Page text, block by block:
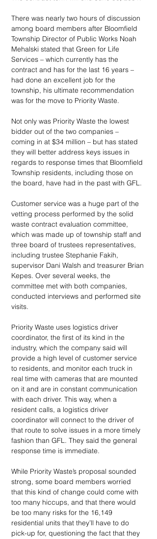
There was nearly two hours of discussion
among board members after Bloomfield
Township Director of Public Works Noah
Mehalski stated that Green for Life
Services – which currently has the
contract and has for the last 16 years –
had done an excellent job for the
township, his ultimate recommendation
was for the move to Priority Waste.
Not only was Priority Waste the lowest
bidder out of the two companies –
coming in at $34 million – but has stated
they will better address keys issues in
regards to response times that Bloomfield
Township residents, including those on
the board, have had in the past with GFL.
Customer service was a huge part of the
vetting process performed by the solid
waste contract evaluation committee,
which was made up of township staff and
three board of trustees representatives,
including trustee Stephanie Fakih,
supervisor Dani Walsh and treasurer Brian
Kepes. Over several weeks, the
committee met with both companies,
conducted interviews and performed site
visits.
Priority Waste uses logistics driver
coordinator, the first of its kind in the
industry, which the company said will
provide a high level of customer service
to residents, and monitor each truck in
real time with cameras that are mounted
on it and are in constant communication
with each driver. This way, when a
resident calls, a logistics driver
coordinator will connect to the driver of
that route to solve issues in a more timely
fashion than GFL. They said the general
response time is immediate.
While Priority Waste’s proposal sounded
strong, some board members worried
that this kind of change could come with
too many hiccups, and that there would
be too many risks for the 16,149
residential units that they’ll have to do
pick-up for, questioning the fact that they